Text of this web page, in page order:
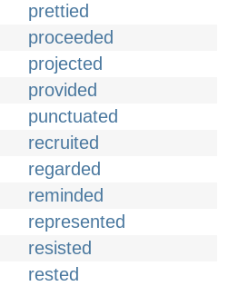
prettied
proceeded
projected
provided
punctuated
recruited
regarded
reminded
represented
resisted
rested